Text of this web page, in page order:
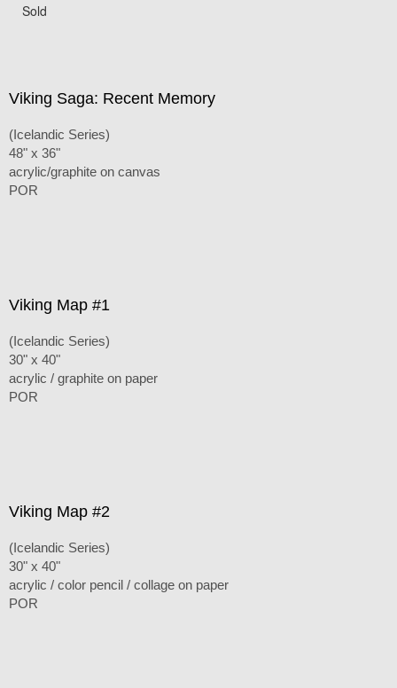
Sold
Viking Saga: Recent Memory
(Icelandic Series)
48" x 36"
acrylic/graphite on canvas
POR
Viking Map #1
(Icelandic Series)
30" x 40"
acrylic / graphite on paper
POR
Viking Map #2
(Icelandic Series)
30" x 40"
acrylic / color pencil / collage on paper
POR